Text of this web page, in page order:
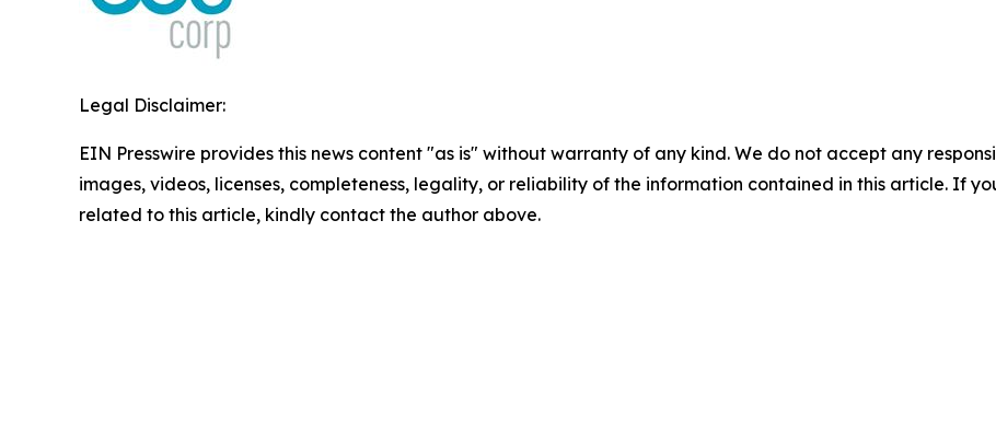
Legal Disclaimer:
EIN Presswire provides this news content "as is" without warranty of any kind. We do not accept any
images, videos, licenses, completeness, legality, or reliability of the information contained in this article. If
related to this article, kindly contact the author above.